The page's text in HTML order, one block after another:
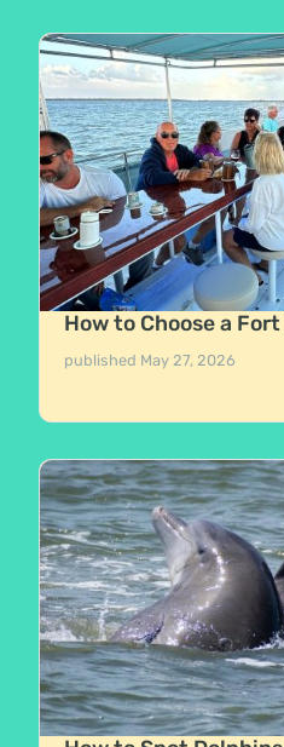
How to Choose a
published May 27, 2026